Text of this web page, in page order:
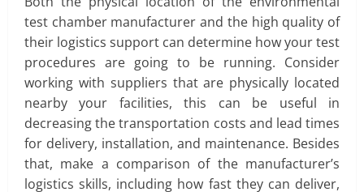
test chamber manufacturer and the high quality of
their logistics support can determine how your test
procedures are going to be running. Consider
working with suppliers that are physically located
nearby your facilities, this can be useful in
decreasing the transportation costs and lead times
for delivery, installation, and maintenance. Besides
that, make a comparison of the manufacturer’s
logistics skills, including how fast they can deliver,